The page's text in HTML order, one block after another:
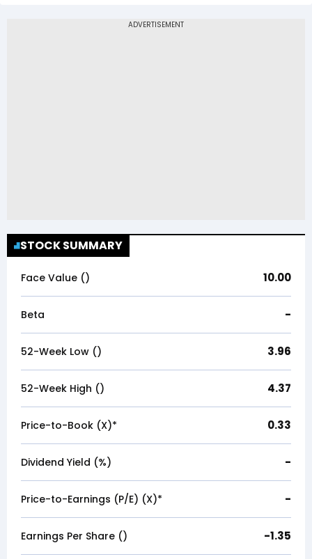
STOCK SUMMARY
Face Value (₹) 10.00
Beta -
52-Week Low (₹) 3.96
52-Week High (₹) 4.37
Price-to-Book (X)* 0.33
Dividend Yield (%) -
Price-to-Earnings (P/E) (X)* -
Earnings Per Share (₹) -1.35